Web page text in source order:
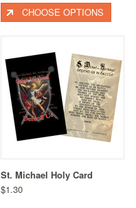
CHOOSE OPTIONS
St. Michael Holy Card
$1.30